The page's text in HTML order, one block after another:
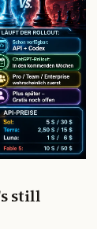
still